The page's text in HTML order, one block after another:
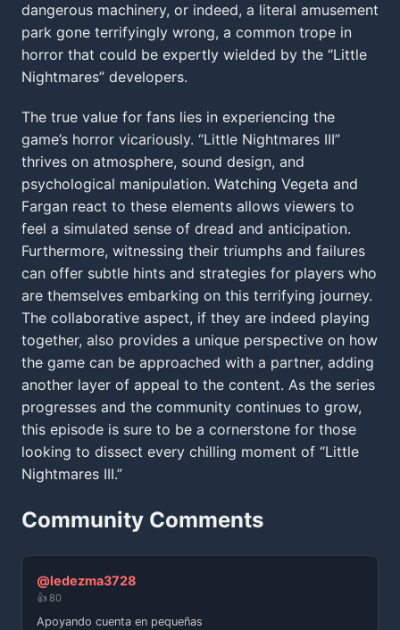
dangerous machinery, or indeed, a literal amusement
park gone terrifyingly wrong, a common trope in
horror that could be expertly wielded by the “Little
Nightmares” developers.
The true value for fans lies in experiencing the
game’s horror vicariously. “Little Nightmares III”
thrives on atmosphere, sound design, and
psychological manipulation. Watching Vegeta and
Fargan react to these elements allows viewers to
feel a simulated sense of dread and anticipation.
Furthermore, witnessing their triumphs and failures
can offer subtle hints and strategies for players who
are themselves embarking on this terrifying journey.
The collaborative aspect, if they are indeed playing
together, also provides a unique perspective on how
the game can be approached with a partner, adding
another layer of appeal to the content. As the series
progresses and the community continues to grow,
this episode is sure to be a cornerstone for those
looking to dissect every chilling moment of “Little
Nightmares III.”
Community Comments
@ledezma3728
👍 80
Apoyando cuenta en pequeñas